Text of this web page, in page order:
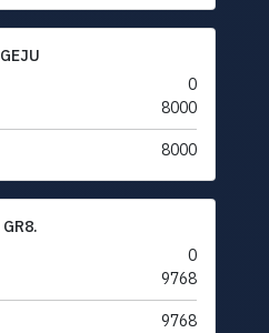
GEJU
0
8000
8000
GR8.
0
9768
9768